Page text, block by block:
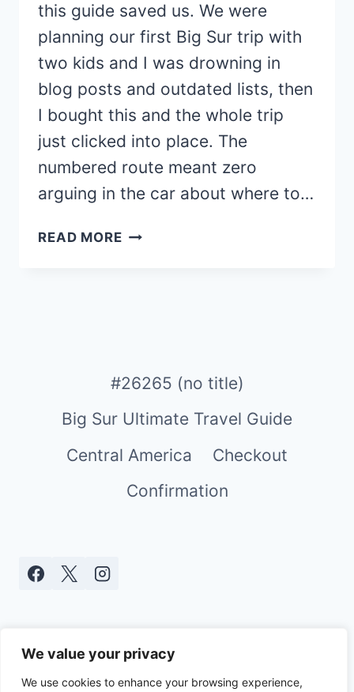
We value your privacy
We use cookies to enhance your browsing experience,
this guide saved us. We were
planning our first Big Sur trip with
two kids and I was drowning in
blog posts and outdated lists, then
I bought this and the whole trip
just clicked into place. The
numbered route meant zero
arguing in the car about where to…
READ MORELOVED
#26265 (no title)
Big Sur Ultimate Travel Guide
Central America
Checkout
Confirmation